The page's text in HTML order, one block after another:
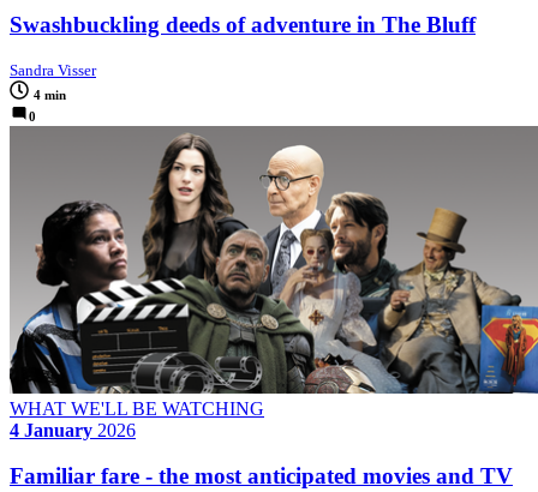
Swashbuckling deeds of adventure in The Bluff
Sandra Visser
4 min
0
WHAT WE'LL BE WATCHING
4 January 2026
Familiar fare - the most anticipated movies and TV